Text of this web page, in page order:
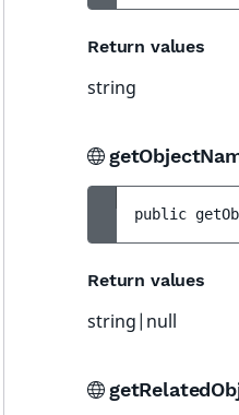
Return values
string
public
Return values
string|null